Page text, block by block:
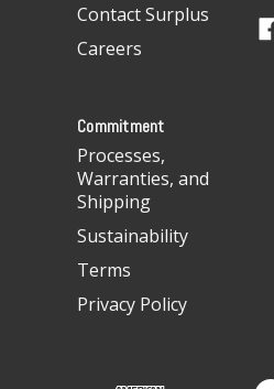
Contact Surplus
Careers
Commitment
Processes,
Warranties, and
Shipping
Sustainability
Terms
Privacy Policy